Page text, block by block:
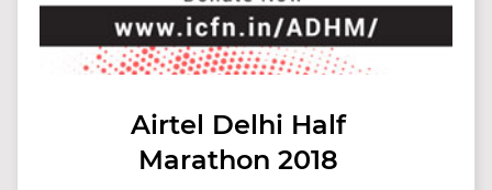
Airtel Delhi Half
Marathon 2018